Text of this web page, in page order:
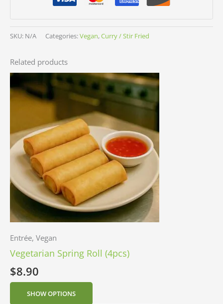
SKU: N/A Categories:Vegan,Curry / Stir Fried
Related products
Entrée, Vegan
Vegetarian Spring Roll (4pcs)
$8.90
SHOW OPTIONS